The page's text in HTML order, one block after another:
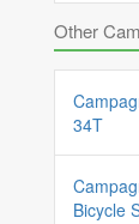
Other
34T
Bicycle